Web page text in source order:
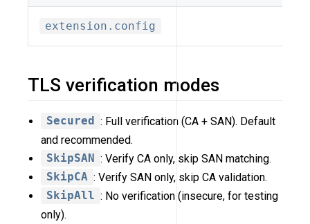
extension.config
TLS verification modes
Secured : Full verification (CA + SAN). Default
and recommended.
SkipSAN : Verify CA only, skip SAN matching.
SkipCA : Verify SAN only, skip CA validation.
SkipAll : No verification (insecure, for testing
only).